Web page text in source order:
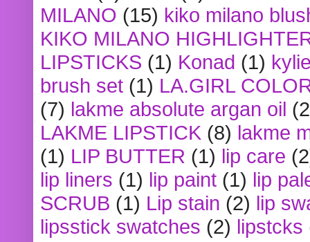
MILANO (15) kiko milano
KIKO MILANO
LIPSTICKS (1) Konad (1)
brush set (1) LA.GIRL
(7) lakme absolute argan oil
LAKME LIPSTICK (8) lakme
(1) LIP BUTTER (1) lip care
lip liners (1) lip paint (1) lip
SCRUB (1) Lip stain (2) lip
lipsstick swatches (2) lipstcks